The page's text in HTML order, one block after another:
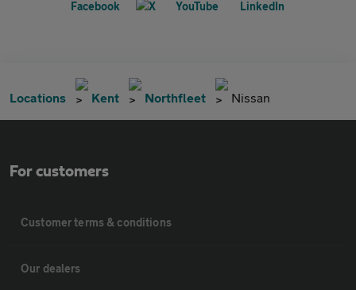
Locations Kent Northfleet Nissan
For customers
Customer terms & conditions
Our dealers